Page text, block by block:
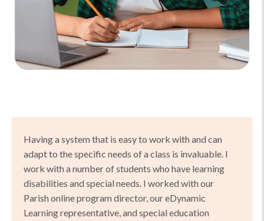
Having a system that is easy to work with and can
adapt to the specific needs of a class is invaluable. I
work with a number of students who have learning
disabilities and special needs. I worked with our
Parish online program director, our eDynamic
Learning representative, and special education